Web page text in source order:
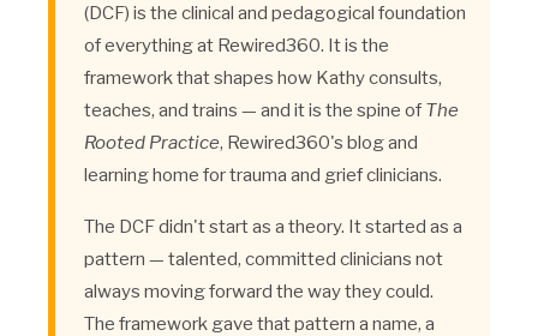
(DCF) is the clinical and pedagogical foundation
of everything at Rewired360. It is the
framework that shapes how Kathy consults,
teaches, and trains — and it is the spine of The
Rooted Practice, Rewired360's blog and
learning home for trauma and grief clinicians.
The DCF didn't start as a theory. It started as a
pattern — talented, committed clinicians not
always moving forward the way they could.
The framework gave that pattern a name, a